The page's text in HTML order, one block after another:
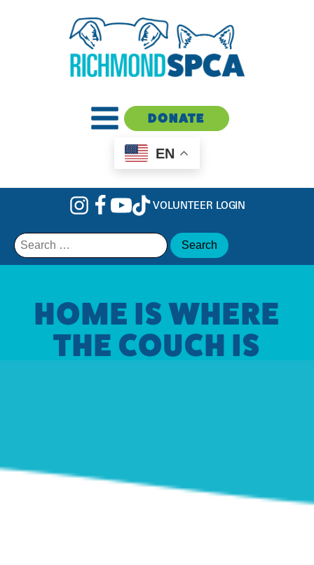
DONATE
EN
VOLUNTEER LOGIN
Search
for:
HOME IS WHERE
THE COUCH IS